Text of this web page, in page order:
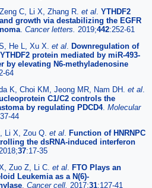
C, Li X, Zhang R. et al YTHDF2
growth via destabilizing the EGFR
Cancer letters. 2019;442:252-61
He L, Xu X. et al Downregulation of
protein mediated by miR-493-
by elevating N6-methyladenosine
64
K, Choi KM, Jeong MR, Nam DH. et al
C1/C2 controls the
by regulating PDCD4. Molecular
44
Li X, Zou Q. et al Function of HNRNPC
the dsRNA-induced interferon
2018;37:17-35
Zuo Z, Li C. et al FTO Plays an
Leukemia as a N(6)-
Cancer cell. 2017;31:127-41